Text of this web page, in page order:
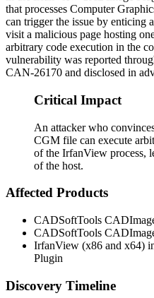
that processes Computer
can trigger the issue by enticing
visit a malicious page hosting
arbitrary code execution in the
vulnerability was reported
CAN-26170 and disclosed in
Critical Impact
An attacker who
CGM file can execute
of the IrfanView process,
of the host.
Affected Products
CADSoftTools
CADSoftTools
IrfanView (x86 and x64)
Plugin
Discovery Timeline